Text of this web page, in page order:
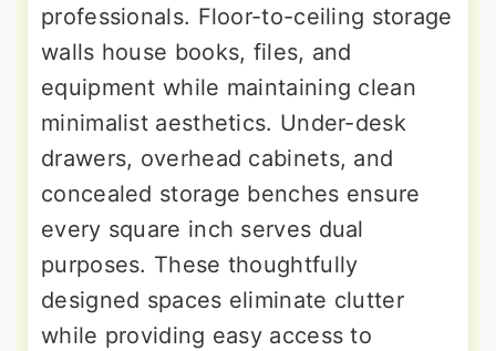
professionals. Floor-to-ceiling storage
walls house books, files, and
equipment while maintaining clean
minimalist aesthetics. Under-desk
drawers, overhead cabinets, and
concealed storage benches ensure
every square inch serves dual
purposes. These thoughtfully
designed spaces eliminate clutter
while providing easy access to